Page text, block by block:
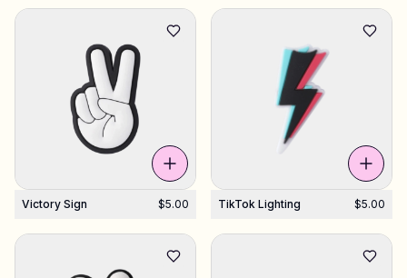
Jewelry Builders
Necklaces, bracelets, bag chains & more
Shop Charms
Hundreds of pendants. Find your favorites.
5 for $15
Victory Sign $5.00 TikTok Lighting $5.00